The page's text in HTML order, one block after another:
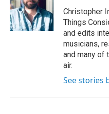
Christopher
Things
and edits
musicians,
and many of
air.
See stories